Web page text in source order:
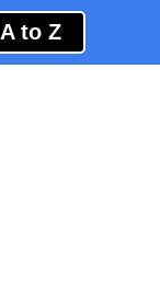
A to Z